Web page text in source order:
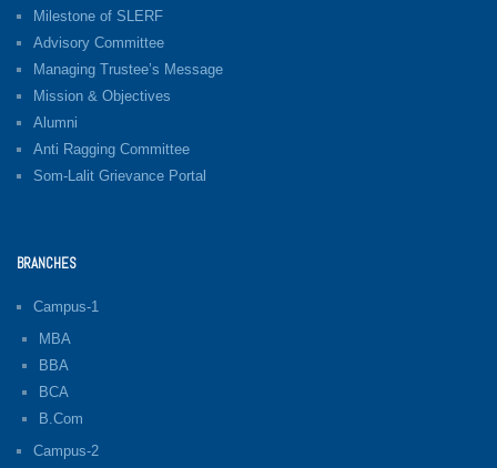
Milestone of SLERF
Advisory Committee
Managing Trustee’s Message
Mission & Objectives
Alumni
Anti Ragging Committee
Som-Lalit Grievance Portal
BRANCHES
Campus-1
MBA
BBA
BCA
B.Com
Campus-2